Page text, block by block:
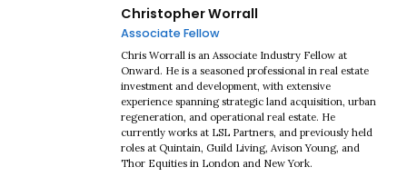
Christopher Worrall
Associate Fellow
Chris Worrall is an Associate Industry Fellow at
Onward. He is a seasoned professional in real estate
investment and development, with extensive
experience spanning strategic land acquisition, urban
regeneration, and operational real estate. He
currently works at LSL Partners, and previously held
roles at Quintain, Guild Living, Avison Young, and
Thor Equities in London and New York.